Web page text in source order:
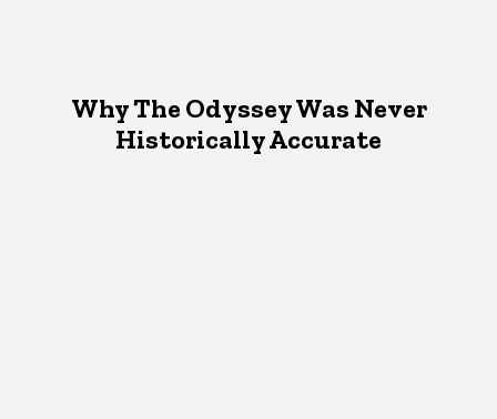
Why The Odyssey Was Never
Historically Accurate